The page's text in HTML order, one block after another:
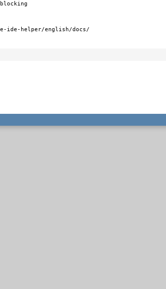
ide-helper/english/docs/